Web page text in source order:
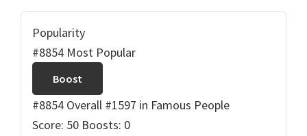
Popularity
#8854 Most Popular
Boost
#8854 Overall #1597 in Famous People
Score: 50 Boosts: 0